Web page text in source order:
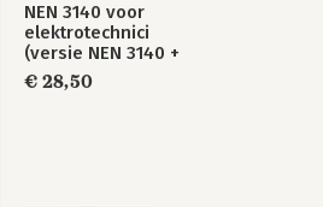
NEN 3140 voor
elektrotechnici
(versie NEN 3140 +
A3:2019)
€ 28,50